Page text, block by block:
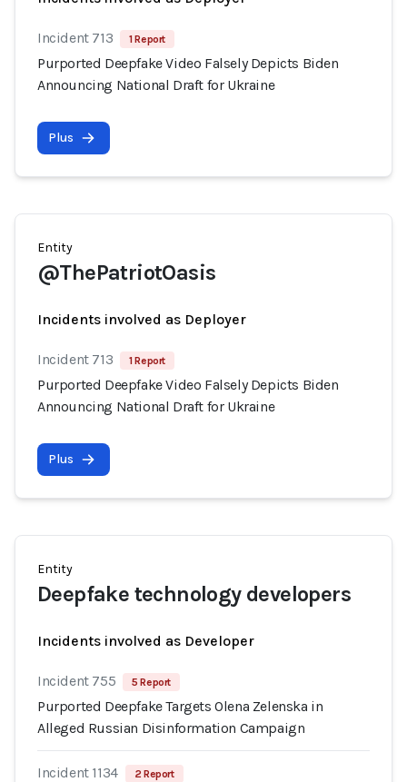
Incident 713 1 Report
Purported Deepfake Video Falsely Depicts Biden
Announcing National Draft for Ukraine
Plus
Entity
@ThePatriotOasis
Incidents involved as Deployer
Incident 713 1 Report
Purported Deepfake Video Falsely Depicts Biden
Announcing National Draft for Ukraine
Plus
Entity
Deepfake technology developers
Incidents involved as Developer
Incident 755 5 Report
Purported Deepfake Targets Olena Zelenska in
Alleged Russian Disinformation Campaign
Incident 1134 2 Report